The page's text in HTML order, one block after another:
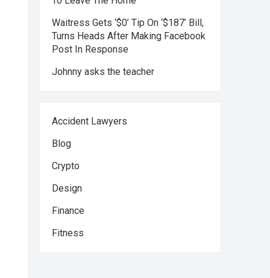
Waitress Gets ‘$0’ Tip On ‘$187’ Bill,
Turns Heads After Making Facebook
Post In Response
Johnny asks the teacher
Accident Lawyers
Blog
Crypto
Design
Finance
Fitness